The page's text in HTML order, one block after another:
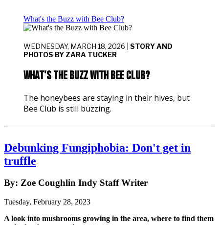
What's the Buzz with Bee Club?
WEDNESDAY, MARCH 18, 2026 | STORY AND
PHOTOS BY ZARA TUCKER
What's the Buzz with Bee Club?
The honeybees are staying in their hives, but
Bee Club is still buzzing.
Debunking Fungiphobia: Don't get in
truffle
By: Zoe Coughlin Indy Staff Writer
Tuesday, February 28, 2023
A look into mushrooms growing in the area, where to find them